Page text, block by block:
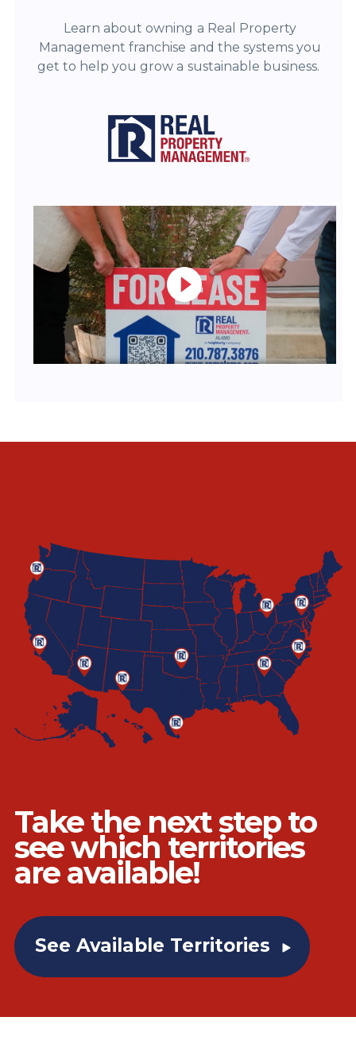
Learn about owning a Real Property
Management franchise and the systems you
get to help you grow a sustainable business.
Take the next step to
see which territories
are available!
See Available Territories